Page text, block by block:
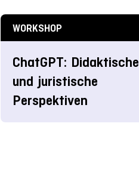
WORKSHOP
ChatGPT: Didaktische
und juristische
Perspektiven